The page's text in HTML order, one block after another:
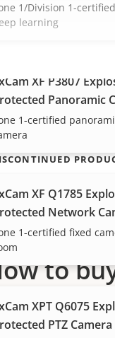
VIEW MORE
1/Division 1-
learning
XF P3807
Panoramic
1-certified
XF Q1785
Network
1-certified fixed
XPT Q6075
PTZ Camera
to
individual
by our trusted